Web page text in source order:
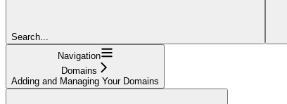
Search...
Navigation
Domains
Adding and Managing Your Domains